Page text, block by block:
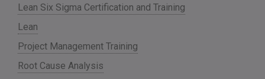
Lean Six Sigma Certification and Training
Lean
Project Management Training
Root Cause Analysis